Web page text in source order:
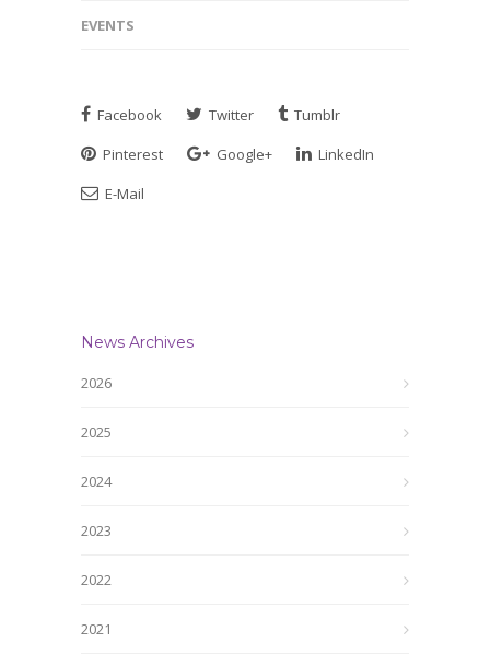
EVENTS
Facebook Twitter
Tumblr
Pinterest
Google+
LinkedIn
E-Mail
News Archives
2026
2025
2024
2023
2022
2021